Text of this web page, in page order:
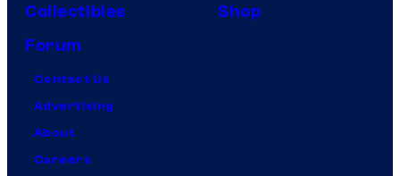
Collectibles
Shop
Forum
Contact Us
Advertising
About
Careers